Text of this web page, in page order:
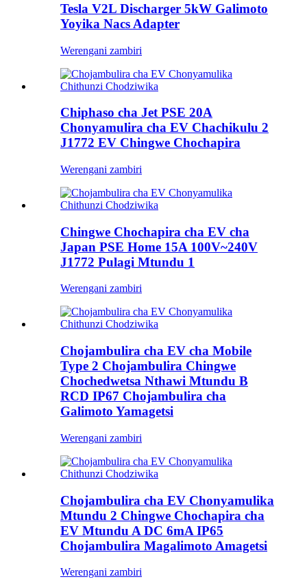
Tesla V2L Discharger 5kW Galimoto
Yoyika Nacs Adapter
Werengani zambiri
Chiphaso cha Jet PSE 20A
Chonyamulira cha EV Chachikulu 2
J1772 EV Chingwe Chochapira
Werengani zambiri
Chingwe Chochapira cha EV cha
Japan PSE Home 15A 100V~240V
J1772 Pulagi Mtundu 1
Werengani zambiri
Chojambulira cha EV cha Mobile
Type 2 Chojambulira Chingwe
Chochedwetsa Nthawi Mtundu B
RCD IP67 Chojambulira cha
Galimoto Yamagetsi
Werengani zambiri
Chojambulira cha EV Chonyamulika
Mtundu 2 Chingwe Chochapira cha
EV Mtundu A DC 6mA IP65
Chojambulira Magalimoto Amagetsi
Werengani zambiri